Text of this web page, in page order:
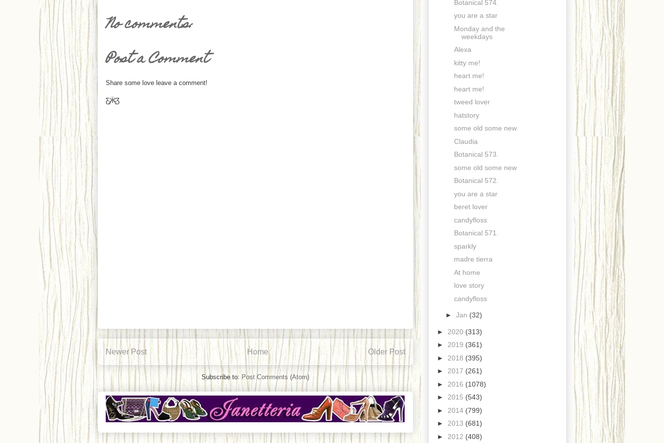
No comments:
Post a Comment
Share some love leave a comment!
Ƹ̵̡Ӝ̵̨̄Ʒ
Newer Post Older Post
Home
Subscribe to: Post Comments (Atom)
Botanical 574.
you are a star
Monday and the
weekdays
Alexa
kitty me!
heart me!
heart me!
tweed lover
hatstory
some old some new
Claudia
Botanical 573.
some old some new
Botanical 572.
you are a star
beret lover
candyfloss
Botanical 571.
sparkly
madre tierra
At home
love story
candyfloss
► Jan (32)
► 2020 (313)
► 2019 (361)
► 2018 (395)
► 2017 (261)
► 2016 (1078)
► 2015 (543)
► 2014 (799)
► 2013 (681)
► 2012 (408)